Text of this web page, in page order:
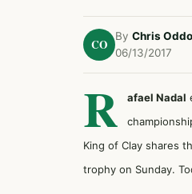
CO
By Chris Oddo
06/13/2017
R afael Nadal
King of Clay shares
trophy on Sunday.